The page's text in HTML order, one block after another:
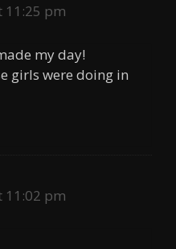
11:25 pm
my day!
girls were doing in
11:02 pm